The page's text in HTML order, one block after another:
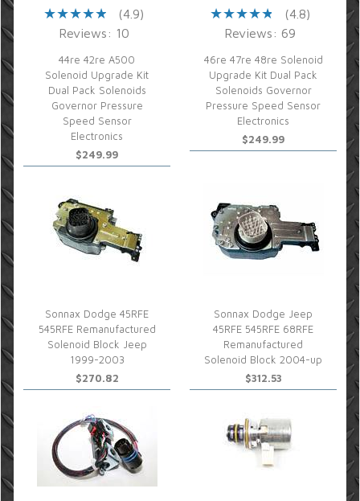
(4.9)
Reviews: 10
44re 42re A500
Solenoid Upgrade Kit
Dual Pack Solenoids
Governor Pressure
Speed Sensor
Electronics
$249.99
(4.8)
Reviews: 69
46re 47re 48re Solenoid
Upgrade Kit Dual Pack
Solenoids Governor
Pressure Speed Sensor
Electronics
$249.99
Sonnax Dodge 45RFE
545RFE Remanufactured
Solenoid Block Jeep
1999-2003
$270.82
Sonnax Dodge Jeep
45RFE 545RFE 68RFE
Remanufactured
Solenoid Block 2004-up
$312.53